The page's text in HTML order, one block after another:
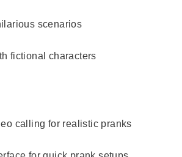
scenarios
fictional characters
calling for realistic pranks